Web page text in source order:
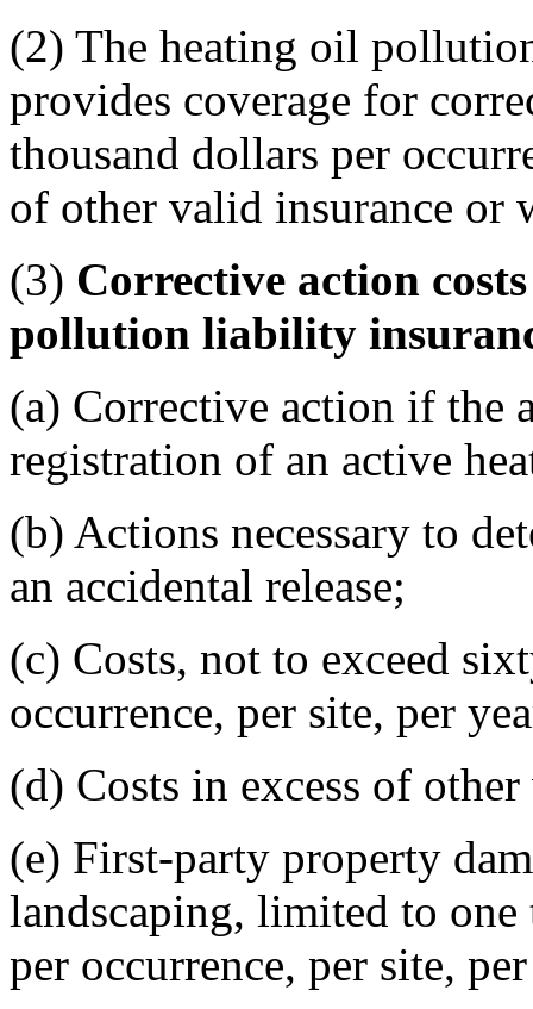
(2) The heating oil
provides coverage for
thousand dollars per
of other valid insurance or
(3) Corrective action
pollution liability
(a) Corrective action if the
registration of an active
(b) Actions necessary to
an accidental release;
(c) Costs, not to exceed
occurrence, per site, per
(d) Costs in excess of
(e) First-party property
landscaping, limited to
per occurrence, per site,